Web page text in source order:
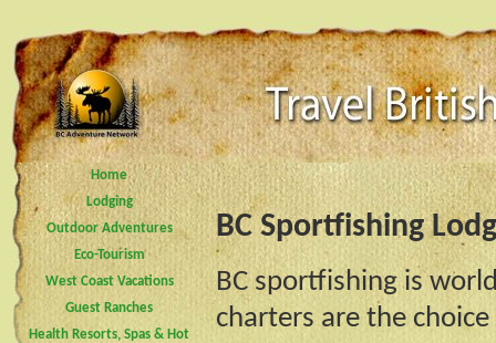
Home
Lodging
Outdoor Adventures
Eco-Tourism
West Coast Vacations
Guest Ranches
Health Resorts, Spas & Hot
BC Sportfishing
BC sportfishing is
charters are the